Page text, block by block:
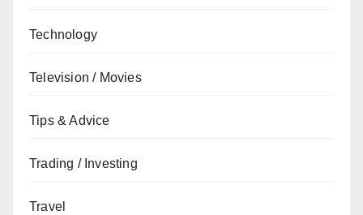
Technology
Television / Movies
Tips & Advice
Trading / Investing
Travel